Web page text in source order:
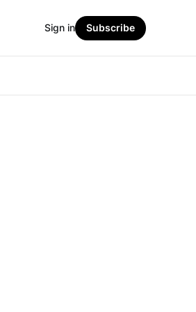
Sign in Subscribe